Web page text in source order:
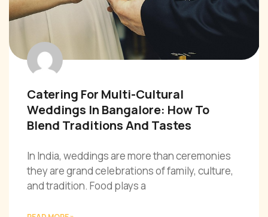
Catering For Multi-Cultural
Weddings In Bangalore: How To
Blend Traditions And Tastes
In India, weddings are more than ceremonies
they are grand celebrations of family, culture,
and tradition. Food plays a